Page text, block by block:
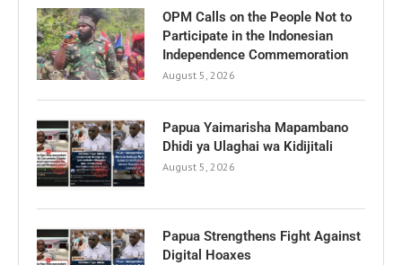
OPM Calls on the People Not to
Participate in the Indonesian
Independence Commemoration
August 5, 2026
Papua Yaimarisha Mapambano
Dhidi ya Ulaghai wa Kidijitali
August 5, 2026
Papua Strengthens Fight Against
Digital Hoaxes